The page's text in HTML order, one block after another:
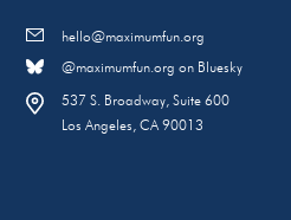
hello@maximumfun.org
@maximumfun.org on Bluesky
537 S. Broadway, Suite 600
Los Angeles, CA 90013